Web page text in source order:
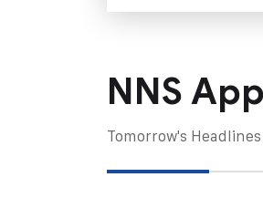
NNS
Tomorrow's